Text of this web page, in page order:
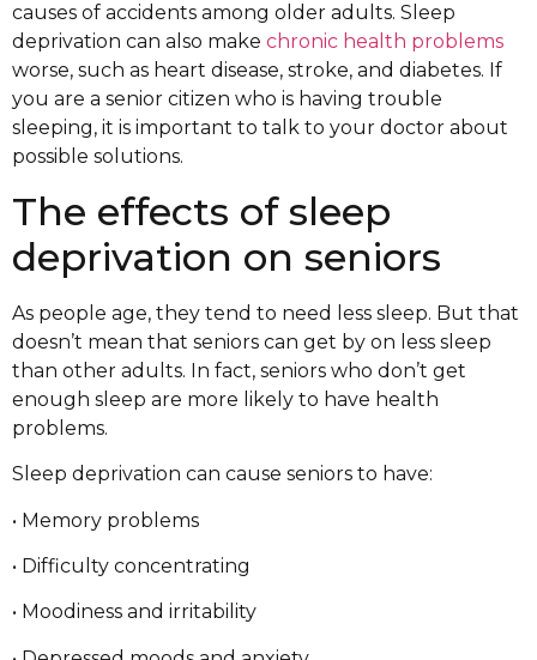
causes of accidents among older adults. Sleep
deprivation can also make chronic health problems
worse, such as heart disease, stroke, and diabetes. If
you are a senior citizen who is having trouble
sleeping, it is important to talk to your doctor about
possible solutions.
The effects of sleep
deprivation on seniors
As people age, they tend to need less sleep. But that
doesn’t mean that seniors can get by on less sleep
than other adults. In fact, seniors who don’t get
enough sleep are more likely to have health
problems.
Sleep deprivation can cause seniors to have:
• Memory problems
• Difficulty concentrating
• Moodiness and irritability